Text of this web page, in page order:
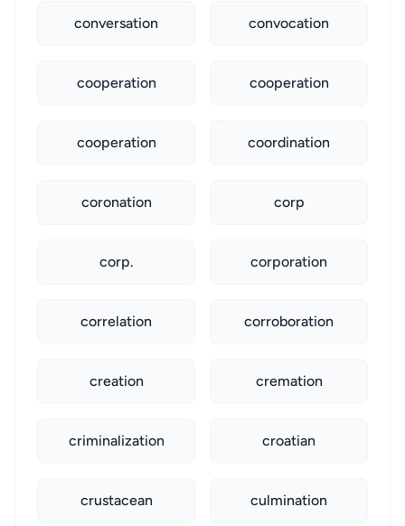
conversation convocation
cooperation cooperation
cooperation coordination
coronation corp
corp. corporation
correlation corroboration
creation cremation
criminalization croatian
crustacean culmination